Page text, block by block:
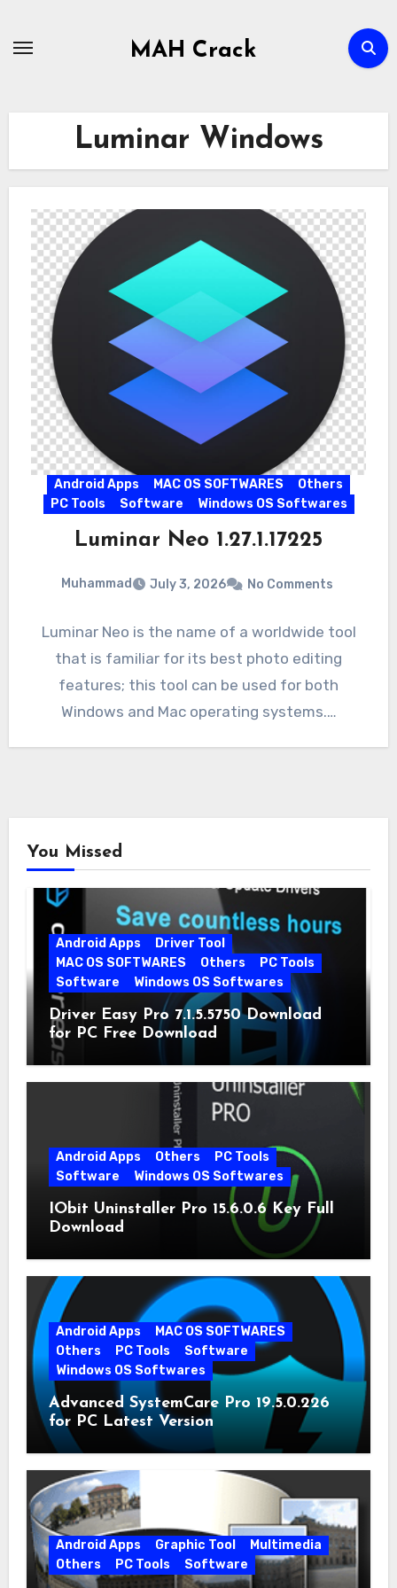
MAH Crack
Luminar Windows
Android Apps MAC OS SOFTWARES
Others
PC Tools
Software Windows OS Softwares
Luminar Neo 1.27.1.17225
Muhammad July 3, 2026 No Comments
Luminar Neo is the name of a worldwide tool
that is familiar for its best photo editing
features; this tool can be used for both
Windows and Mac operating systems.…
You Missed
Android Apps
Driver Tool
MAC OS SOFTWARES
Others
PC Tools
Software
Windows OS Softwares
Driver Easy Pro 7.1.5.5750 Download
for PC Free Download
Android Apps Others
PC Tools
Software
Windows OS Softwares
IObit Uninstaller Pro 15.6.0.6 Key Full
Download
Android Apps
MAC OS SOFTWARES
Others
PC Tools
Software
Windows OS Softwares
Advanced SystemCare Pro 19.5.0.226
for PC Latest Version
Android Apps Graphic Tool
Multimedia
Others
PC Tools Software